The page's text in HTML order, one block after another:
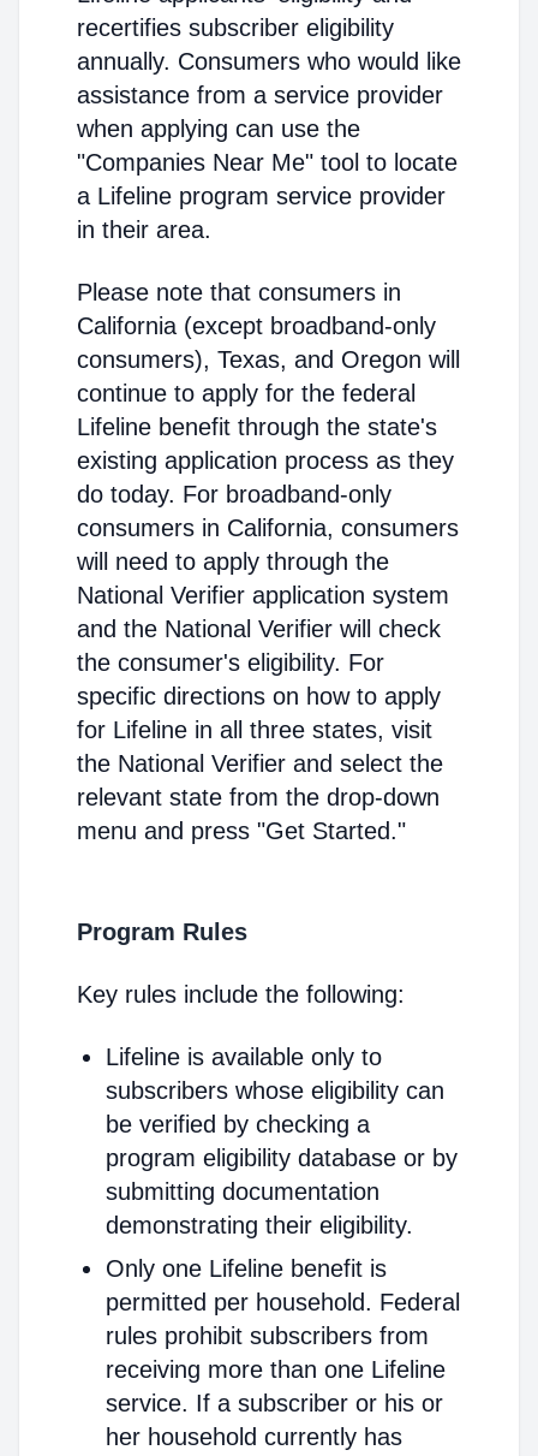
recertifies subscriber eligibility
annually. Consumers who would like
assistance from a service provider
when applying can use the
"Companies Near Me" tool to locate
a Lifeline program service provider
in their area.
Please note that consumers in
California (except broadband-only
consumers), Texas, and Oregon will
continue to apply for the federal
Lifeline benefit through the state's
existing application process as they
do today. For broadband-only
consumers in California, consumers
will need to apply through the
National Verifier application system
and the National Verifier will check
the consumer's eligibility. For
specific directions on how to apply
for Lifeline in all three states, visit
the National Verifier and select the
relevant state from the drop-down
menu and press "Get Started."
Program Rules
Key rules include the following:
Lifeline is available only to
subscribers whose eligibility can
be verified by checking a
program eligibility database or by
submitting documentation
demonstrating their eligibility.
Only one Lifeline benefit is
permitted per household. Federal
rules prohibit subscribers from
receiving more than one Lifeline
service. If a subscriber or his or
her household currently has